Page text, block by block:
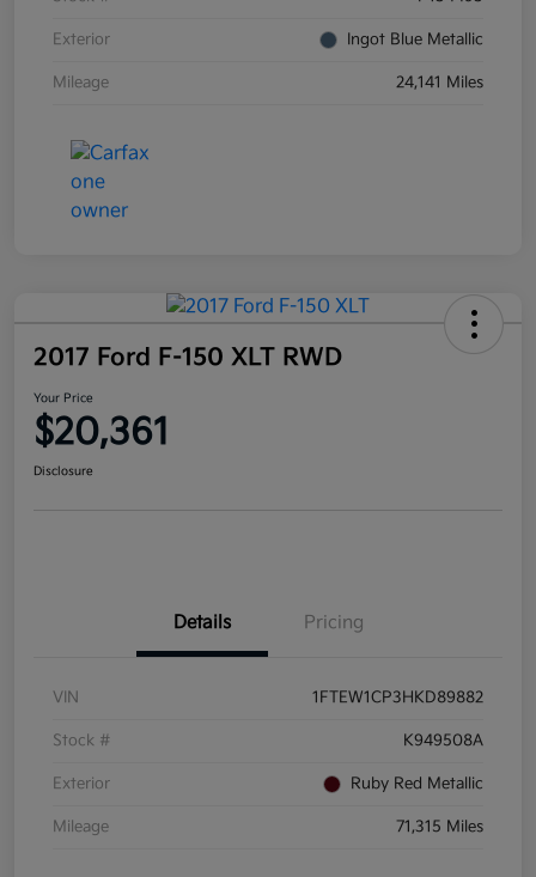
Exterior Ingot Blue Metallic
Mileage 24,141 Miles
2017 Ford F-150 XLT RWD
Your Price
$20,361
Disclosure
Details Pricing
VIN 1FTEW1CP3HKD89882
Stock # K949508A
Exterior Ruby Red Metallic
Mileage 71,315 Miles